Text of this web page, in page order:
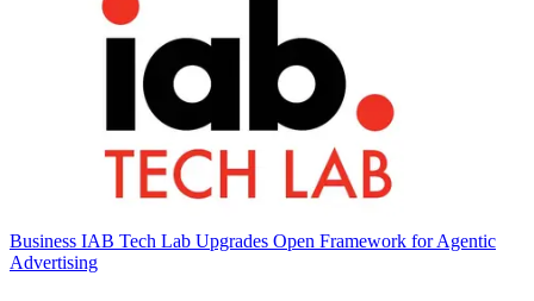
Business IAB Tech Lab Upgrades Open Framework for Agentic
Advertising